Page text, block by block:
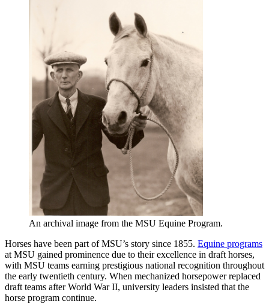
An archival image from the MSU Equine Program.
Horses have been part of MSU’s story since 1855. Equine programs
at MSU gained prominence due to their excellence in draft horses,
with MSU teams earning prestigious national recognition throughout
the early twentieth century. When mechanized horsepower replaced
draft teams after World War II, university leaders insisted that the
horse program continue.